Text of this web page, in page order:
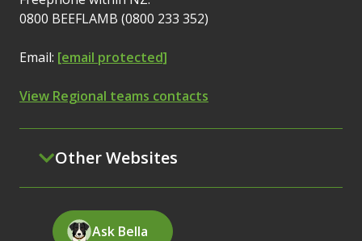
0800 BEEFLAMB (0800 233 352)
Email: [email protected]
View Regional teams contacts
Other Websites
Ask Bella